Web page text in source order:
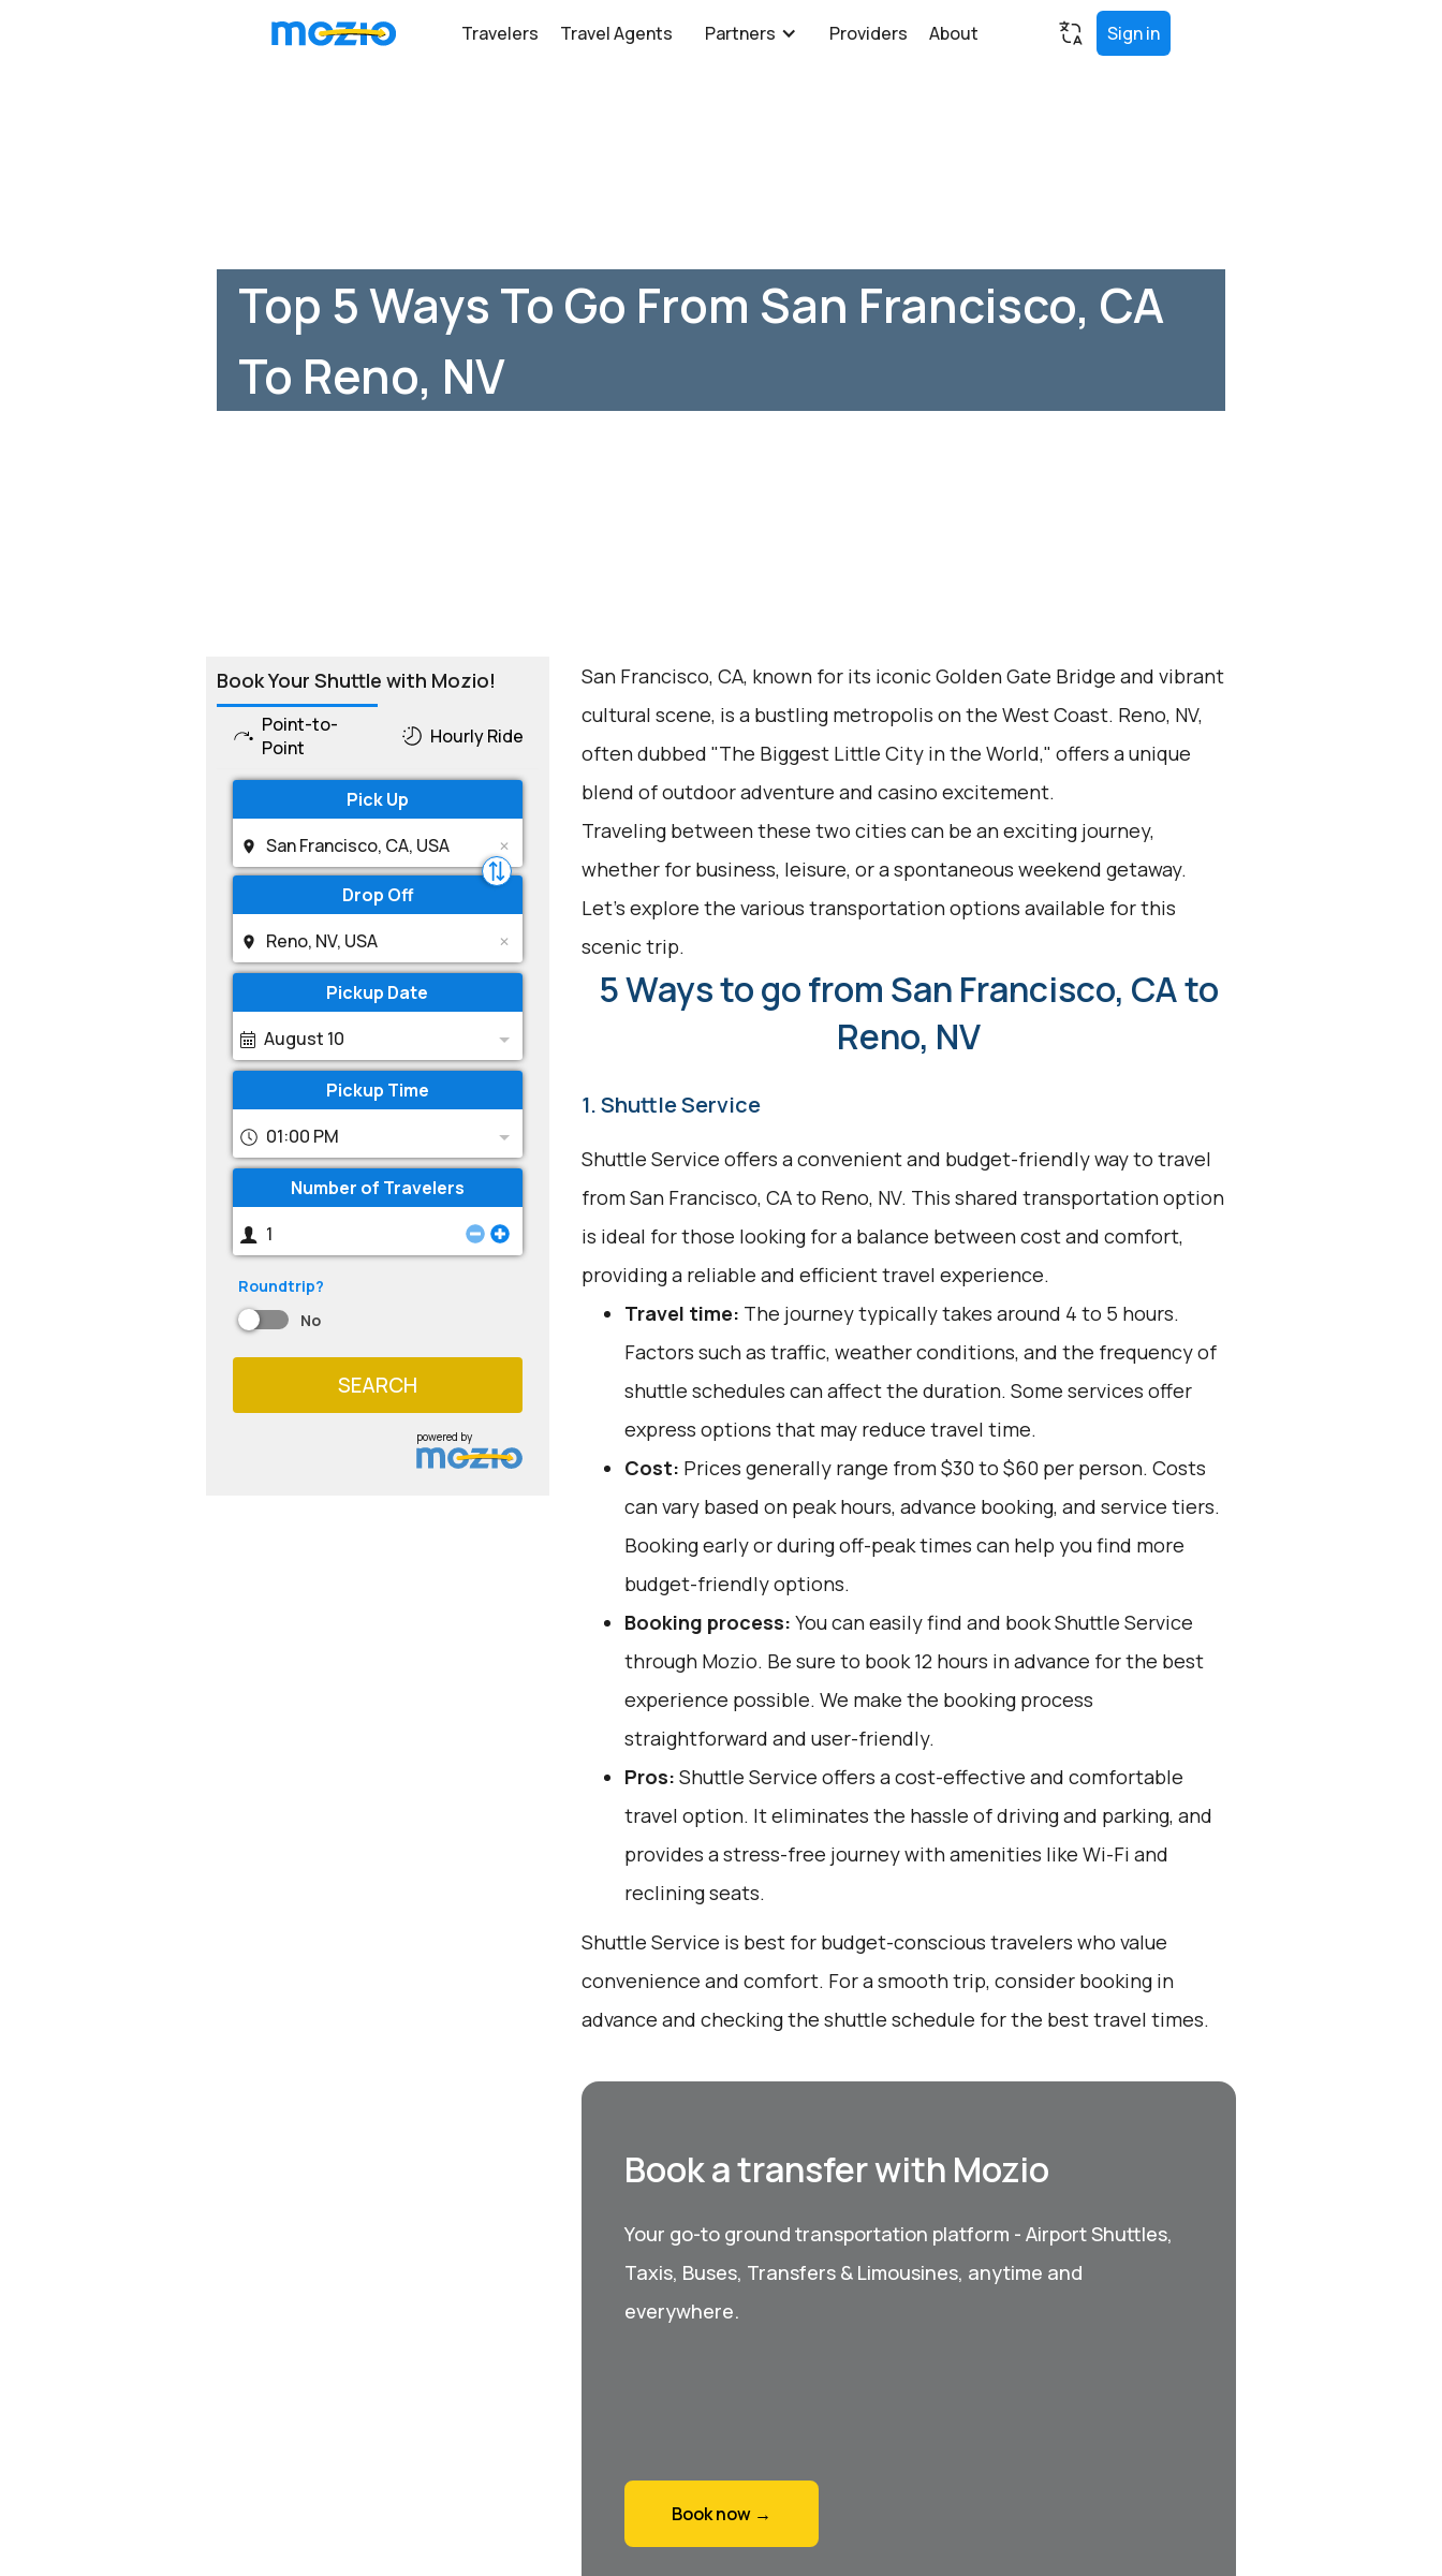
Travelers Travel Agents Partners Providers About Sign in
Top 5 Ways To Go From San Francisco, CA
To Reno, NV
Book Your Shuttle with Mozio!
Point-to-
Point
Hourly Ride
Pick Up
Drop Off
Pickup Date
August 10
Pickup Time
01:00 PM
Number of Travelers
Roundtrip?
No
SEARCH
powered by
San Francisco, CA, known for its iconic Golden Gate Bridge and vibrant
cultural scene, is a bustling metropolis on the West Coast. Reno, NV,
often dubbed "The Biggest Little City in the World," offers a unique
blend of outdoor adventure and casino excitement.
Traveling between these two cities can be an exciting journey,
whether for business, leisure, or a spontaneous weekend getaway.
Let's explore the various transportation options available for this
scenic trip.
5 Ways to go from San Francisco, CA to
Reno, NV
1. Shuttle Service
Shuttle Service offers a convenient and budget-friendly way to travel
from San Francisco, CA to Reno, NV. This shared transportation option
is ideal for those looking for a balance between cost and comfort,
providing a reliable and efficient travel experience.
Travel time: The journey typically takes around 4 to 5 hours.
Factors such as traffic, weather conditions, and the frequency of
shuttle schedules can affect the duration. Some services offer
express options that may reduce travel time.
Cost: Prices generally range from $30 to $60 per person. Costs
can vary based on peak hours, advance booking, and service tiers.
Booking early or during off-peak times can help you find more
budget-friendly options.
Booking process: You can easily find and book Shuttle Service
through Mozio. Be sure to book 12 hours in advance for the best
experience possible. We make the booking process
straightforward and user-friendly.
Pros: Shuttle Service offers a cost-effective and comfortable
travel option. It eliminates the hassle of driving and parking, and
provides a stress-free journey with amenities like Wi-Fi and
reclining seats.
Shuttle Service is best for budget-conscious travelers who value
convenience and comfort. For a smooth trip, consider booking in
advance and checking the shuttle schedule for the best travel times.
Book a transfer with Mozio
Your go-to ground transportation platform - Airport Shuttles,
Taxis, Buses, Transfers & Limousines, anytime and
everywhere.
Book now →